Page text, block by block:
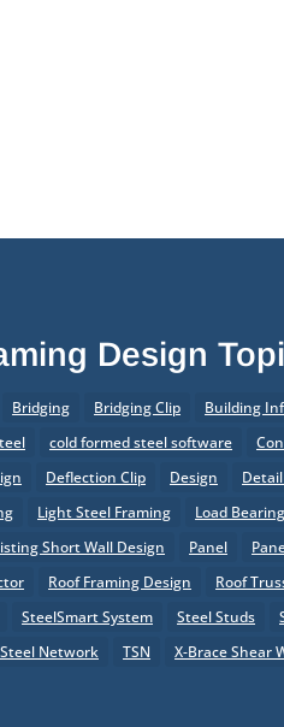
Design
Bridging Bridging Clip Building
cold formed steel software
Deflection Clip Design
Light Steel Framing Load
Short Wall Design Panel
Roof Framing Design Roof
SteelSmart System Steel Studs
Network TSN X-Brace Shear